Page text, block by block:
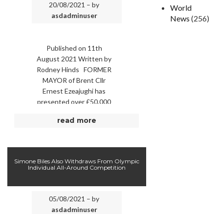
20/08/2021 – by
asdadminuser
Published on 11th
August 2021 Written by
Rodney Hinds FORMER
MAYOR of Brent Cllr
Ernest Ezeajughi has
presented over £50,000
Sickle Cell Society and
read more
Simone Biles Also Withdraws From Olympic
Individual All-Around Competition
05/08/2021 – by
asdadminuser
World
News (256)